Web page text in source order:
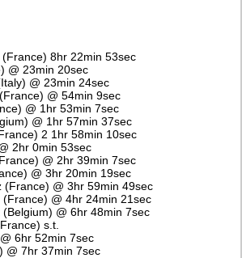
8hr 22min 53sec
@ 23min 20sec
@ 23min 24sec
@ 54min 9sec
@ 1hr 53min 7sec
@ 1hr 57min 37sec
2 1hr 58min 10sec
2hr 0min 53sec
@ 2hr 39min 7sec
@ 3hr 20min 19sec
(France) @ 3hr 59min 49sec
@ 4hr 24min 21sec
(Belgium) @ 6hr 48min 7sec
s.t.
6hr 52min 7sec
@ 7hr 37min 7sec